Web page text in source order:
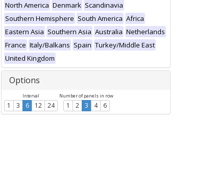
North America Denmark Scandinavia
Southern Hemisphere South America Africa
Eastern Asia Southern Asia Australia Netherlands
France Italy/Balkans Spain Turkey/Middle East
United Kingdom
Options
Interval
1 3 6 12 24
Number of panels in row
1 2 3 4 6